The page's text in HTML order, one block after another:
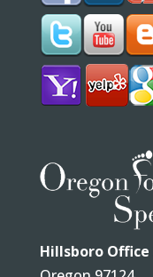
Hillsboro Office